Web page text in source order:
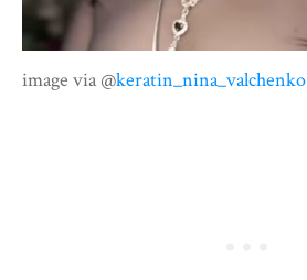
image via @keratin_nina_valchenko